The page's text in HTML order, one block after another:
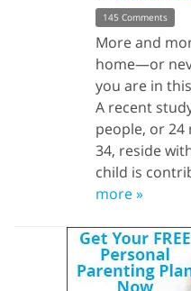
145 Comments
More and
home—or
you are in
A recent
people, or 24
34, reside
child is
more »